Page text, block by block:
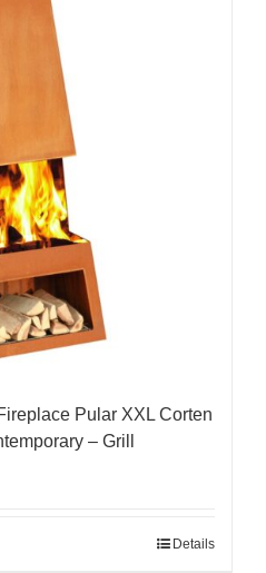
Pular XXL Corten
– Grill
Details